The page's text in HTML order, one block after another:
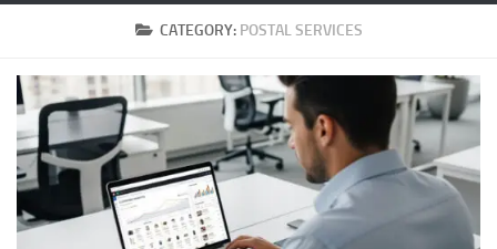
CATEGORY: POSTAL SERVICES